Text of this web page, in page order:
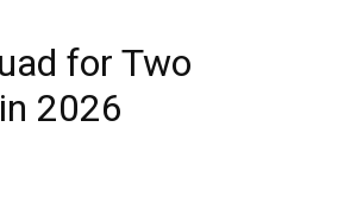
for Two
2026